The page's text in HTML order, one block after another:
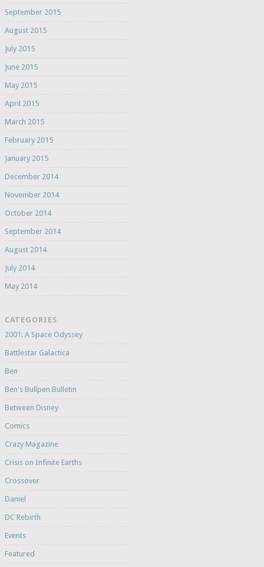
September 2015
August 2015
July 2015
June 2015
May 2015
April 2015
March 2015
February 2015
January 2015
December 2014
November 2014
October 2014
September 2014
August 2014
July 2014
May 2014
CATEGORIES
2001: A Space Odyssey
Battlestar Galactica
Ben
Ben's Bullpen Bulletin
Between Disney
Comics
Crazy Magazine
Crisis on Infinite Earths
Crossover
Daniel
DC Rebirth
Events
Featured